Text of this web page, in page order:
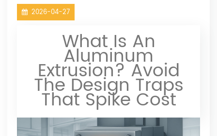
2026-04-27
What Is An
Aluminum
Extrusion? Avoid
The Design Traps
That Spike Cost